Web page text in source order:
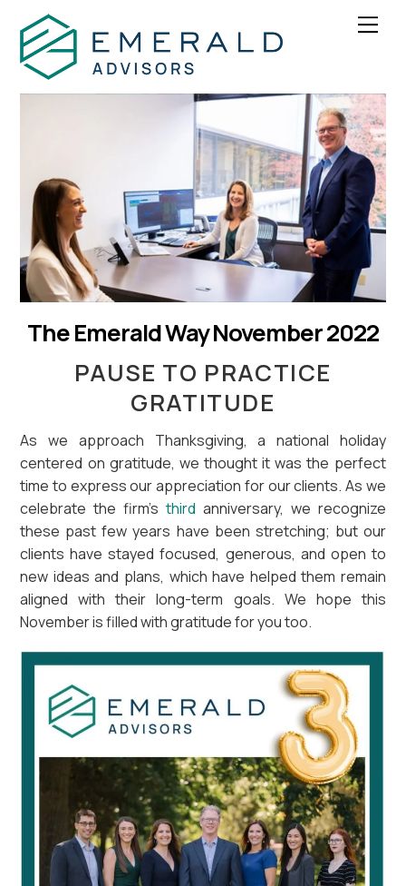
content
The Emerald Way November 2022
PAUSE TO PRACTICE
GRATITUDE
As we approach Thanksgiving, a national holiday
centered on gratitude, we thought it was the perfect
time to express our appreciation for our clients. As we
celebrate the firm’sthird anniversary, we recognize
these past few years have been stretching; but our
clients have stayed focused, generous, and open to
new ideas and plans, which have helped them remain
aligned with their long-term goals. We hope this
November is filled with gratitude for you too.